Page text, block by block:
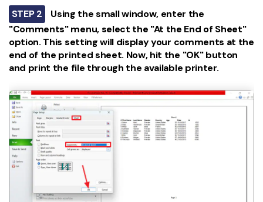
STEP 2
Using the small window, enter the
"Comments" menu, select the "At the End of Sheet"
option. This setting will display your comments at the
end of the printed sheet. Now, hit the "OK" button
and print the file through the available printer.